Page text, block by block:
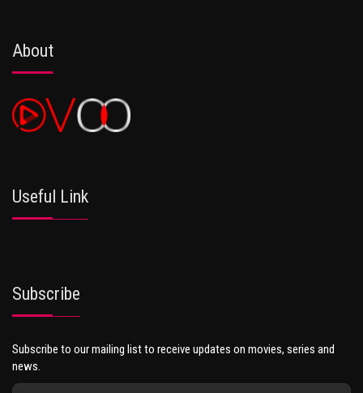
About
Useful Link
Subscribe
Subscribe to our mailing list to receive updates on movies, series and
news.